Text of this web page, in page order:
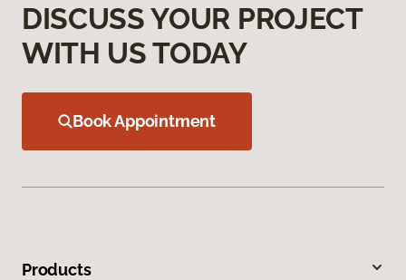
DISCUSS YOUR PROJECT
WITH US TODAY
Book Appointment
Products